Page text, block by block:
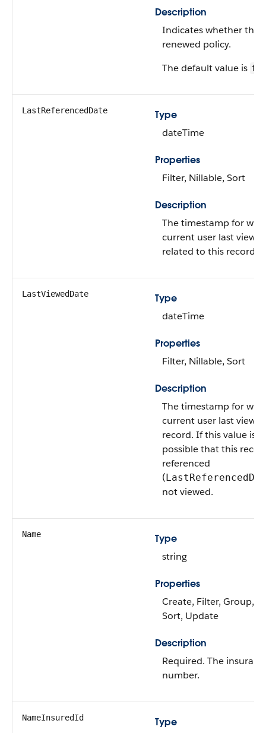
Description
Indicates whether the
renewed policy.
The default value is
LastReferencedDate
Type
dateTime
Properties
Filter, Nillable, Sort
Description
The timestamp for
current user last
related to this record.
LastViewedDate
Type
dateTime
Properties
Filter, Nillable, Sort
Description
The timestamp for
current user last
record. If this value is
possible that this
referenced
(
not viewed.
Name
Type
string
Properties
Create, Filter, Group,
Sort, Update
Description
Required. The
number.
NameInsuredId
Type